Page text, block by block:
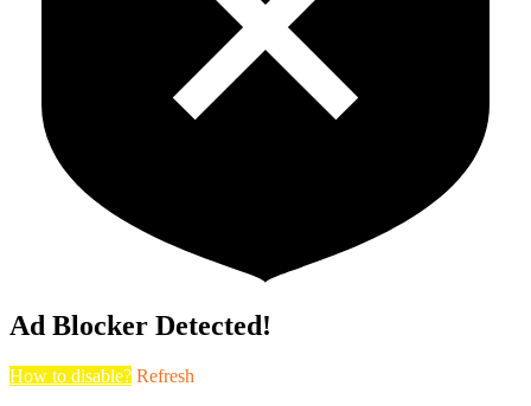
Ad Blocker Detected!
How to disable? Refresh